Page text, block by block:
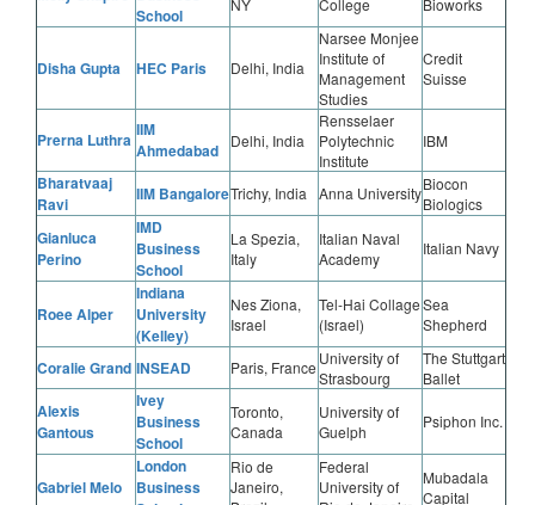
School
Disha Gupta HEC Paris Delhi, India
Narsee Monjee
Institute of
Management
Studies
Credit
Suisse
Prerna Luthra IIM
Ahmedabad
Delhi, India
Rensselaer
Polytechnic
Institute
IBM
Bharatvaaj
Ravi
IIM BangaloreTrichy, India Anna UniversityBiocon
Biologics
Gianluca
Perino
IMD
Business
School
La Spezia,
Italy
Italian Naval
Academy
Italian Navy
Roee Alper
Indiana
University
(Kelley)
Nes Ziona,
Israel
Tel-Hai Collage
(Israel)
Sea
Shepherd
Coralie Grand INSEAD Paris, France University of
Strasbourg
The Stuttgart
Ballet
Alexis
Gantous
Ivey
Business
School
Toronto,
Canada
University of
Guelph
Psiphon Inc.
Gabriel Melo
London
Business
Rio de
Janeiro,
Federal
University of
Mubadala
Capital